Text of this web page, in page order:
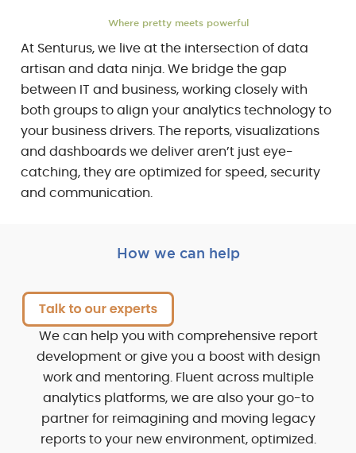
Where pretty meets powerful
At Senturus, we live at the intersection of data
artisan and data ninja. We bridge the gap
between IT and business, working closely with
both groups to align your analytics technology to
your business drivers. The reports, visualizations
and dashboards we deliver aren’t just eye-
catching, they are optimized for speed, security
and communication.
How we can help
We can help you with comprehensive report
development or give you a boost with design
work and mentoring. Fluent across multiple
analytics platforms, we are also your go-to
partner for reimagining and moving legacy
reports to your new environment, optimized.